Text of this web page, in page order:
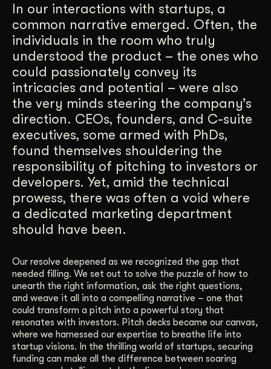
Contact Us
In our interactions with startups, a
common narrative emerged. Often, the
individuals in the room who truly
understood the product – the ones who
could passionately convey its
intricacies and potential – were also
the very minds steering the company’s
direction. CEOs, founders, and C-suite
executives, some armed with PhDs,
found themselves shouldering the
responsibility of pitching to investors or
developers. Yet, amid the technical
prowess, there was often a void where
a dedicated marketing department
should have been.
Our resolve deepened as we recognized the gap that
needed filling. We set out to solve the puzzle of how to
unearth the right information, ask the right questions,
and weave it all into a compelling narrative – one that
could transform a pitch into a powerful story that
resonates with investors. Pitch decks became our canvas,
where we harnessed our expertise to breathe life into
startup visions. In the thrilling world of startups, securing
funding can make all the difference between soaring